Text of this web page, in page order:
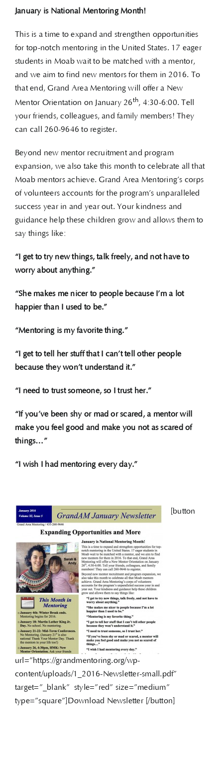
January is National Mentoring Month!
This is a time to expand and strengthen opportunities
for top-notch mentoring in the United States. 17 eager
students in Moab wait to be matched with a mentor,
and we aim to find new mentors for them in 2016. To
that end, Grand Area Mentoring will offer a New
Mentor Orientation on January 26th, 4:30-6:00. Tell
your friends, colleagues, and family members! They
can call 260-9646 to register.
Beyond new mentor recruitment and program
expansion, we also take this month to celebrate all that
Moab mentors achieve. Grand Area Mentoring’s corps
of volunteers accounts for the program’s unparalleled
success year in and year out. Your kindness and
guidance help these children grow and allows them to
say things like:
“I get to try new things, talk freely, and not have to
worry about anything.”
“She makes me nicer to people because I’m a lot
happier than I used to be.”
“Mentoring is my favorite thing.”
“I get to tell her stuff that I can’t tell other people
because they won’t understand it.”
“I need to trust someone, so I trust her.”
“If you’ve been shy or mad or scared, a mentor will
make you feel good and make you not as scared of
things…”
“I wish I had mentoring every day.”
[button
url=”https://grandmentoring.org/wp-
content/uploads/1_2016-Newsletter-small.pdf”
target=”_blank” style=”red” size=”medium”
type=”square”]Download Newsletter [/button]